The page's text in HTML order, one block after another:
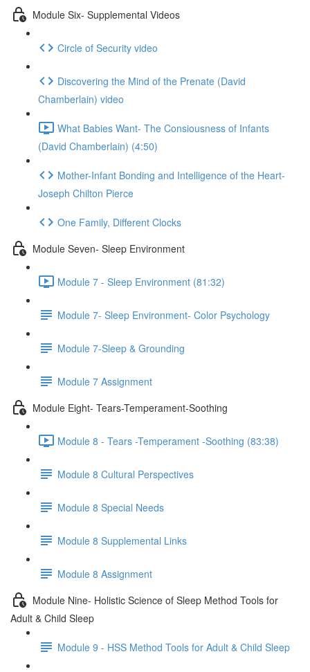
Module Six- Supplemental Videos
Circle of Security video
Discovering the Mind of the Prenate (David
Chamberlain) video
What Babies Want- The Consiousness of Infants
(David Chamberlain) (4:50)
Mother-Infant Bonding and Intelligence of the Heart-
Joseph Chilton Pierce
One Family, Different Clocks
Module Seven- Sleep Environment
Module 7 - Sleep Environment (81:32)
Module 7- Sleep Environment- Color Psychology
Module 7-Sleep & Grounding
Module 7 Assignment
Module Eight- Tears-Temperament-Soothing
Module 8 - Tears -Temperament -Soothing (83:38)
Module 8 Cultural Perspectives
Module 8 Special Needs
Module 8 Supplemental Links
Module 8 Assignment
Module Nine- Holistic Science of Sleep Method Tools for
Adult & Child Sleep
Module 9 - HSS Method Tools for Adult & Child Sleep